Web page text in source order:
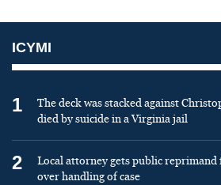
ICYMI
1
The deck was stacked against
died by suicide in a Virginia jail
2
Local attorney gets public
over handling of case